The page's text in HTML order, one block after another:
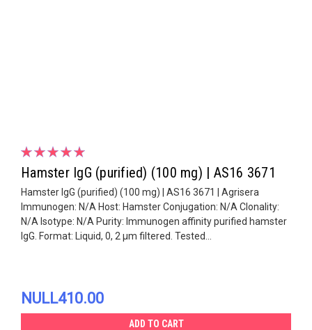
Hamster IgG (purified) (100 mg) | AS16 3671
Hamster IgG (purified) (100 mg) | AS16 3671 | Agrisera
Immunogen: N/A Host: Hamster Conjugation: N/A Clonality:
N/A Isotype: N/A Purity: Immunogen affinity purified hamster
IgG. Format: Liquid, 0, 2 µm filtered. Tested...
NULL410.00
ADD TO CART